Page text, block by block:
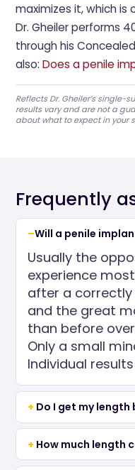
maximizes it, which is
Dr. Gheiler performs
through his
also:Does a penile
Reflects Dr. Gheiler’s
results vary and are not a
about what to expect in your
Frequently
Will a penile
Usually the
experience
after a
and the great
than before
Only a small
Individual
Do I get my
How much length